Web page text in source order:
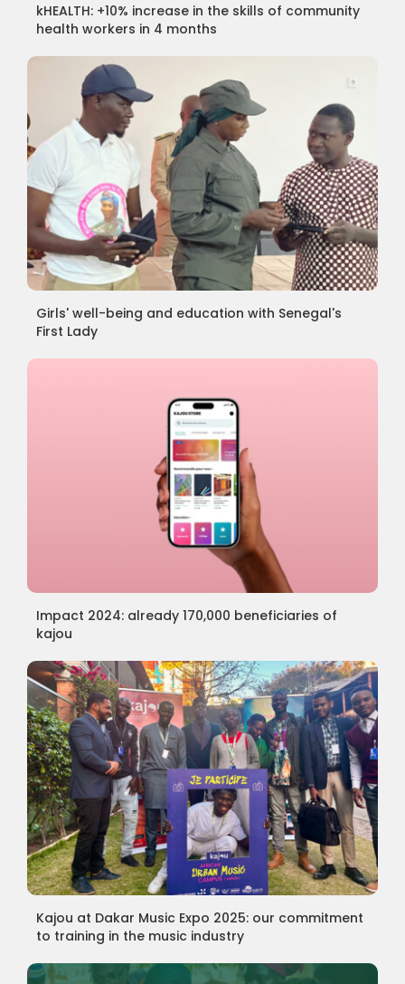
kHEALTH: +10% increase in the skills of community
health workers in 4 months
Girls' well-being and education with Senegal's
First Lady
Impact 2024: already 170,000 beneficiaries of
kajou
Kajou at Dakar Music Expo 2025: our commitment
to training in the music industry